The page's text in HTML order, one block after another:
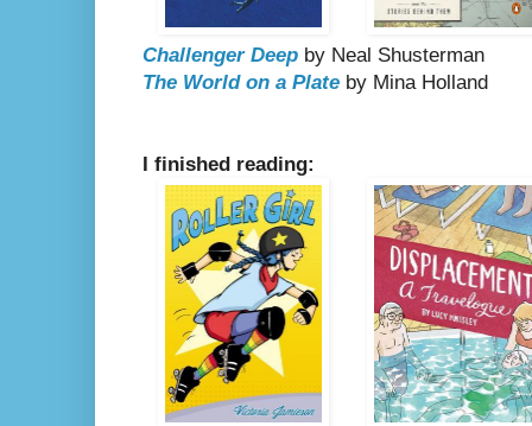
Challenger Deep by Neal Shusterman
The World on a Plate by Mina Holland
I finished reading: